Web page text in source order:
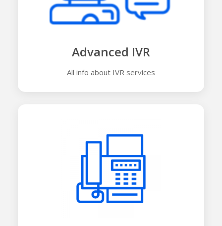
Advanced IVR
All info about IVR services